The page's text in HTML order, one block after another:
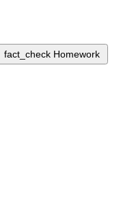
fact_check Homework